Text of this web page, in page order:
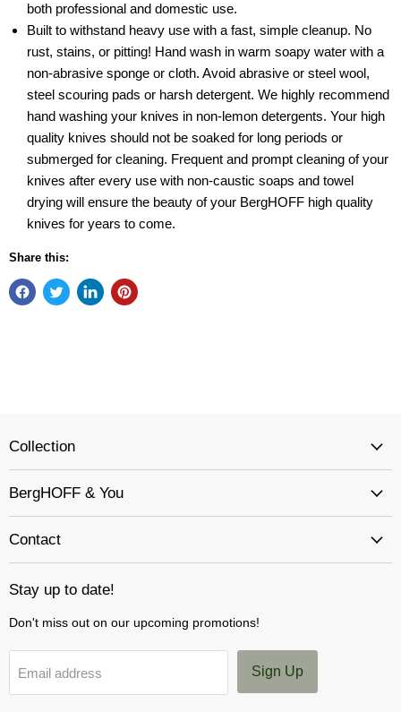
both professional and domestic use.
Built to withstand heavy use with a fast, simple cleanup. No
rust, stains, or pitting! Hand wash in warm soapy water with a
non-abrasive sponge or cloth. Avoid abrasive or steel wool,
steel scouring pads or harsh detergent. We highly recommend
hand washing your knives in non-lemon detergents. Your high
quality knives should not be soaked for long periods or
submerged for cleaning. Frequent and prompt cleaning of your
knives after every use with non-caustic soaps and towel
drying will ensure the beauty of your BergHOFF high quality
knives for years to come.
Share this:
Collection
BergHOFF & You
Contact
Stay up to date!
Don't miss out on our upcoming promotions!
Email address Sign Up